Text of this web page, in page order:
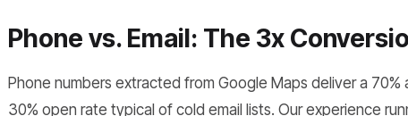
Phone vs. Email: The 3x
Phone numbers extracted from Google Maps deliver a
30% open rate typical of cold email lists. Our experience